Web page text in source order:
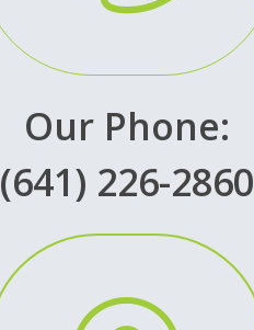
Our Phone:
(641) 226-2860